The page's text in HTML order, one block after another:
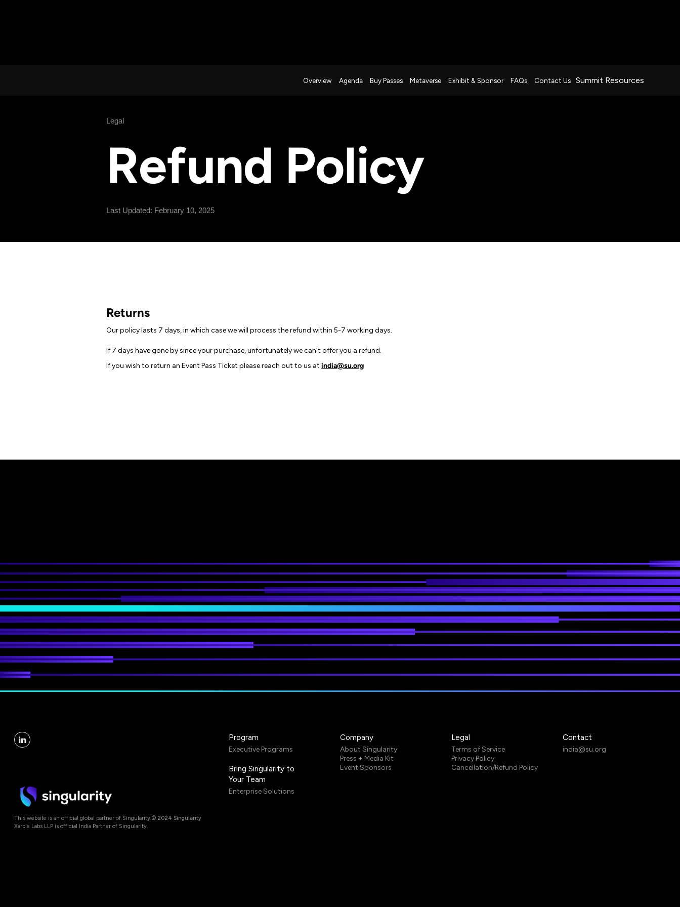
Overview Agenda Buy Passes Metaverse Exhibit & Sponsor FAQs Contact Us Summit Resources
Legal
Refund Policy
Last Updated: February 10, 2025
Returns
Our policy lasts 7 days, in which case we will process the refund within 5-7 working days.
If 7 days have gone by since your purchase, unfortunately we can’t offer you a refund.
If you wish to return an Event Pass Ticket please reach out to us at india@su.org
Program
Executive Programs
Bring Singularity to
Your Team
Enterprise Solutions
Company
About Singularity
Press + Media Kit
Event Sponsors
Legal
Terms of Service
Privacy Policy
Cancellation/Refund Policy
Contact
india@su.org
This website is an official global partner of Singularity.© 2024 Singularity
Xarpie Labs LLP is official India Partner of Singularity.